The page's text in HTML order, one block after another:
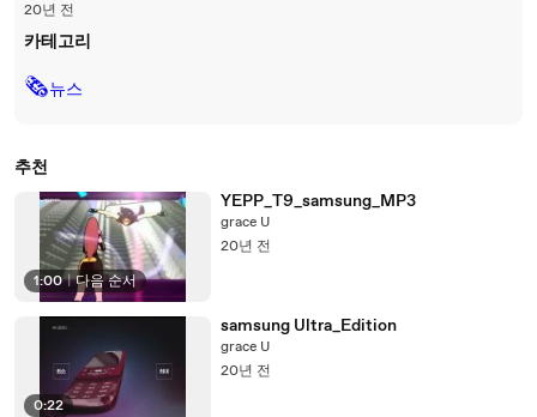
20년 전
카테고리
🗞뉴스
추천
1:00 | 다음 순서
YEPP_T9_samsung_MP3
grace U
20년 전
0:22
samsung Ultra_Edition
grace U
20년 전